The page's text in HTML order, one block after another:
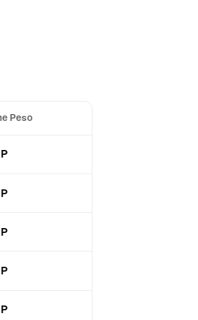
Peso